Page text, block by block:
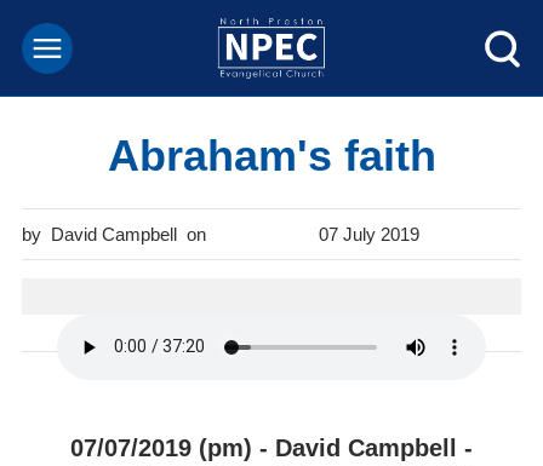
Abraham's faith
David Campbell 07 July 2019
07/07/2019 (pm) - David Campbell -